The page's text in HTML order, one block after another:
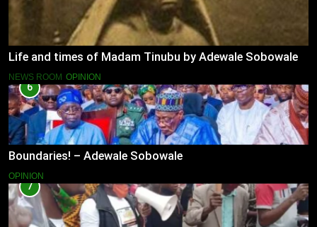
Life and times of Madam Tinubu by Adewale Sobowale
NEWS ROOM OPINION
6
Boundaries! – Adewale Sobowale
OPINION
7